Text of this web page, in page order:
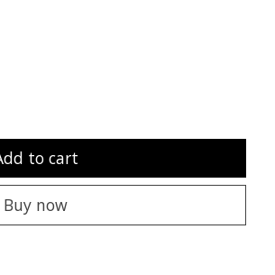
to cart
Buy now